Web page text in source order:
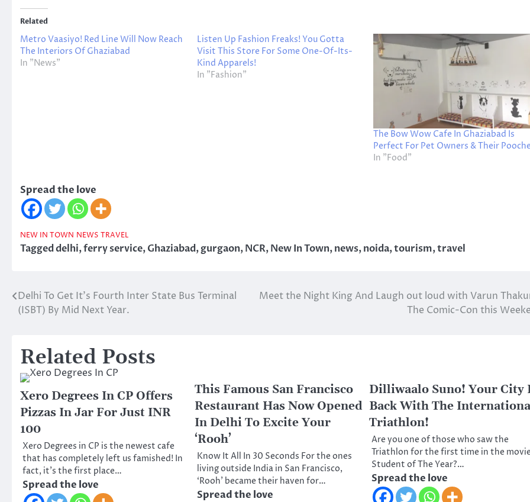
Related
Metro Vaasiyo! Red Line Will Now Reach
The Interiors Of Ghaziabad
In "News"
Listen Up Fashion Freaks! You Gotta
Visit This Store For Some One-Of-Its-
Kind Apparels!
In "Fashion"
The Bow Wow Cafe In Ghaziabad Is
Perfect For Pet Owners & Their
In "Food"
Spread the love
NEW IN TOWN NEWS TRAVEL
Taggeddelhi,ferry service,Ghaziabad,gurgaon,NCR,New In Town,news,noida,tourism,travel
Post
navigation
Delhi To Get It’s Fourth Inter State Bus Terminal
(ISBT) By Mid Next Year.
Meet the Night King And Laugh out loud with Varun
The Comic-Con this
Related Posts
Xero Degrees In CP Offers
Pizzas In Jar For Just INR
100
Xero Degrees in CP is the newest cafe
that has completely left us famished! In
fact, it’s the first place…
Spread the love
This Famous San Francisco
Restaurant Has Now Opened
In Delhi To Excite Your
‘Rooh’
Know It All In 30 Seconds For the ones
living outside India in San Francisco,
‘Rooh’ became their haven for…
Spread the love
Dilliwaalo Suno! Your City
Back With The
Triathlon!
Are you one of those who saw the
Triathlon for the first time in the
Student of The Year?…
Spread the love